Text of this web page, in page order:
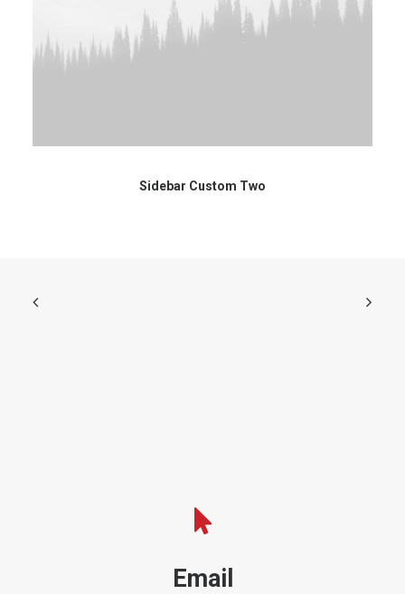
Sidebar Custom Two
Email